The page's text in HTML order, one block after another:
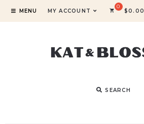
MENU MY ACCOUNT $0.00
SEARCH